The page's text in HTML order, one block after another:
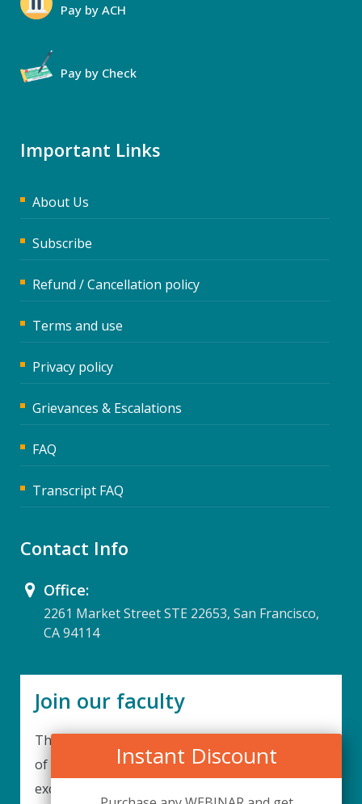
Instant Discount
Pay by ACH
Pay by Check
Important Links
About Us
Subscribe
Refund / Cancellation policy
Terms and use
Privacy policy
Grievances & Escalations
FAQ
Transcript FAQ
Contact Info
Office:
2261 Market Street STE 22653, San Francisco,
CA 94114
Join our faculty
Thank you for your interest in becoming a part
of our faculty. UPIQ is continuously looking for
excellent individuals from diverse professions to